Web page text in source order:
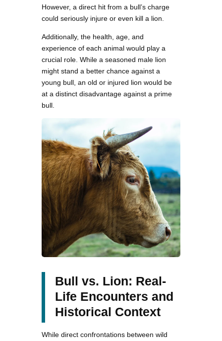
However, a direct hit from a bull’s charge
could seriously injure or even kill a lion.
Additionally, the health, age, and
experience of each animal would play a
crucial role. While a seasoned male lion
might stand a better chance against a
young bull, an old or injured lion would be
at a distinct disadvantage against a prime
bull.
Bull vs. Lion: Real-
Life Encounters and
Historical Context
While direct confrontations between wild